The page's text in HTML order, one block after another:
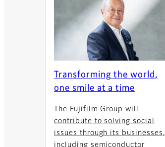
Transforming the world,
one smile at a time
The Fujifilm Group will
contribute to solving social
issues through its businesses,
including semiconductor